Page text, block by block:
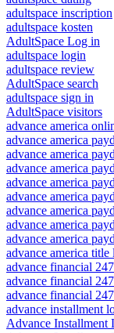
adultspace inscription
adultspace kosten
AdultSpace Log in
adultspace login
adultspace review
AdultSpace search
adultspace sign in
AdultSpace visitors
advance america
advance america
advance america
advance america
advance america
advance america
advance america
advance america
advance america
advance america title
advance financial
advance financial
advance financial
advance installment
Advance Installment